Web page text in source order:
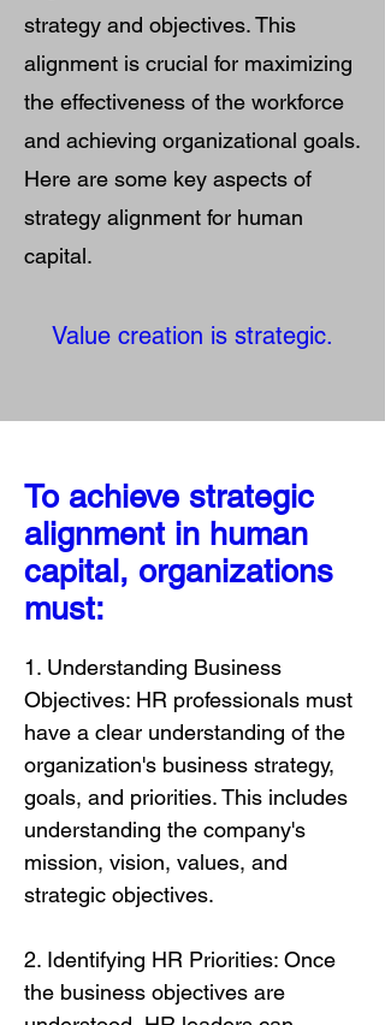
strategy and objectives. This
alignment is crucial for maximizing
the effectiveness of the workforce
and achieving organizational goals.
Here are some key aspects of
strategy alignment for human
capital.
Value creation is strategic.
To achieve strategic
alignment in human
capital, organizations
must:
1. Understanding Business
Objectives: HR professionals must
have a clear understanding of the
organization's business strategy,
goals, and priorities. This includes
understanding the company's
mission, vision, values, and
strategic objectives.
2. Identifying HR Priorities: Once
the business objectives are